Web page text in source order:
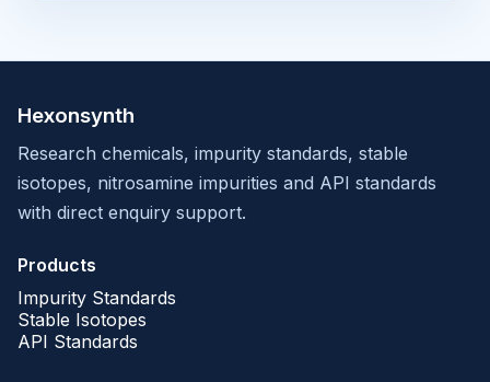
Hexonsynth
Research chemicals, impurity standards, stable
isotopes, nitrosamine impurities and API standards
with direct enquiry support.
Products
Impurity Standards
Stable Isotopes
API Standards